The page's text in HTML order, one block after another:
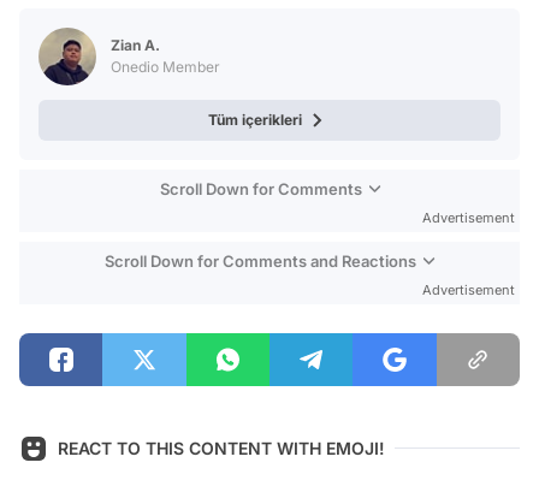
Zian A.
Onedio Member
Tüm içerikleri
Scroll Down for Comments
Advertisement
Scroll Down for Comments and Reactions
Advertisement
REACT TO THIS CONTENT WITH EMOJI!